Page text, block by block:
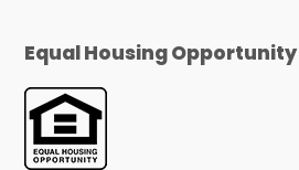
Equal Housing Opportunity